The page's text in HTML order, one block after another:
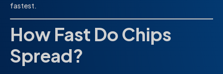
fastest.
How Fast Do Chips
Spread?